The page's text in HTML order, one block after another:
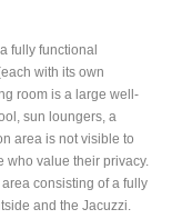
fully functional
with its own
room is a large well-
sun loungers, a
area is not visible to
who value their privacy.
consisting of a fully
and the Jacuzzi.